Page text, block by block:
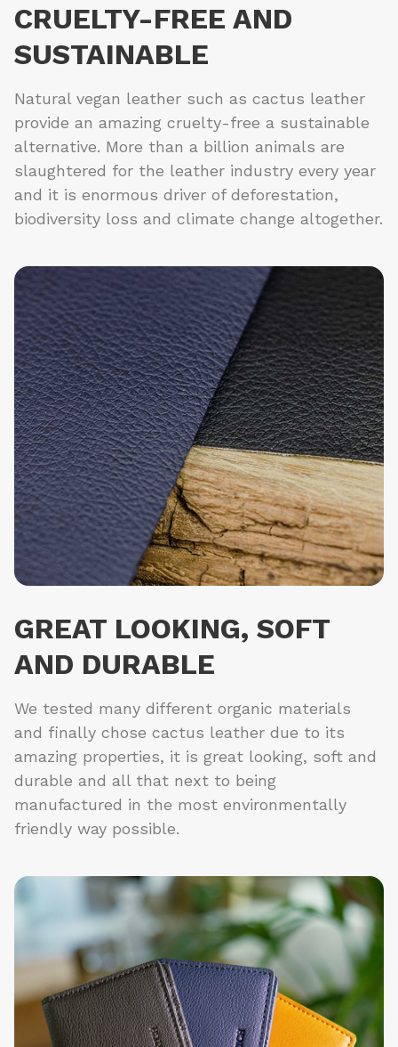
CRUELTY-FREE AND
SUSTAINABLE
Natural vegan leather such as cactus leather
provide an amazing cruelty-free a sustainable
alternative. More than a billion animals are
slaughtered for the leather industry every year
and it is enormous driver of deforestation,
biodiversity loss and climate change altogether.
GREAT LOOKING, SOFT
AND DURABLE
We tested many different organic materials
and finally chose cactus leather due to its
amazing properties, it is great looking, soft and
durable and all that next to being
manufactured in the most environmentally
friendly way possible.